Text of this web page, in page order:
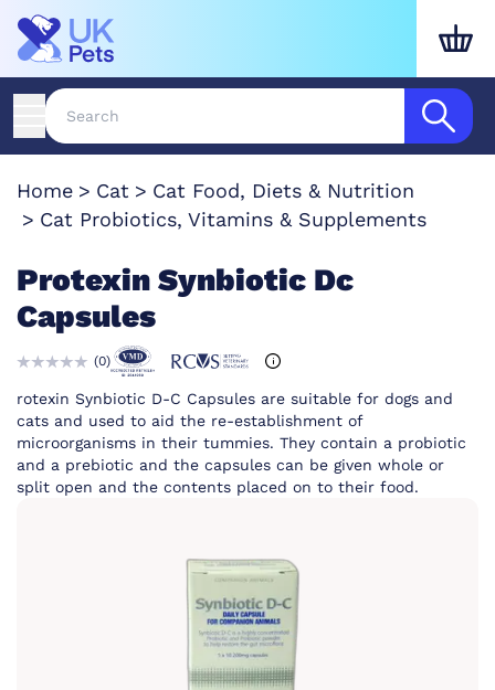
Home Cat
Cat Food, Diets & Nutrition
Cat Probiotics, Vitamins & Supplements
Protexin Synbiotic Dc
Capsules
(0)
rotexin Synbiotic D-C Capsules are suitable for dogs and
cats and used to aid the re-establishment of
microorganisms in their tummies. They contain a probiotic
and a prebiotic and the capsules can be given whole or
split open and the contents placed on to their food.